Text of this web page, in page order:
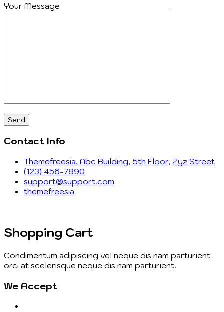
Your Message
Contact Info
Themefreesia, Abc Building, 5th Floor, Zyz Street
(123) 456-7890
support@support.com
themefreesia
Shopping Cart
Condimentum adipiscing vel neque dis nam parturient
orci at scelerisque neque dis nam parturient.
We Accept